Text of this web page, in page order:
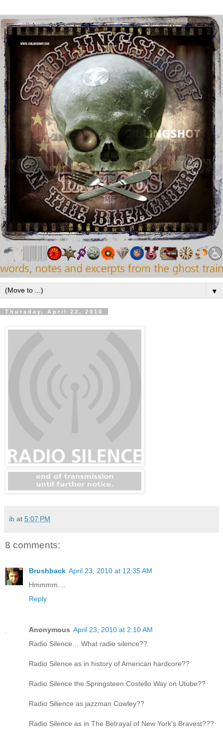
▼
Thursday, April 22, 2010
ib at 5:07 PM
8 comments:
Brushback April 23, 2010 at 12:35 AM
Hmmmm....
Reply
Anonymous April 23, 2010 at 2:10 AM
Radio Silence… What radio silence??
Radio Silence as in history of American hardcore??
Radio Silence the Springsteen Costello Way on Utube??
Radio Silience as jazzman Cowley??
Radio Silence as in The Betrayal of New York's Bravest???